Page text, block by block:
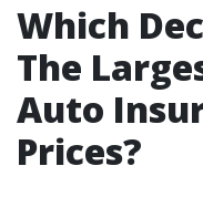
Which
The
Auto
Prices?